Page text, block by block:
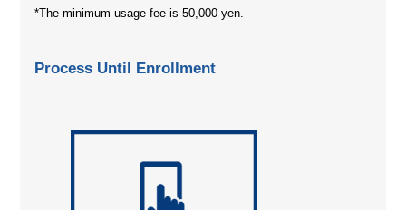
*The minimum usage fee is 50,000 yen.
Process Until Enrollment